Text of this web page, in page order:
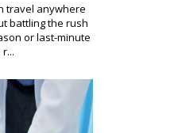
travel anywhere
battling the rush
or last-minute